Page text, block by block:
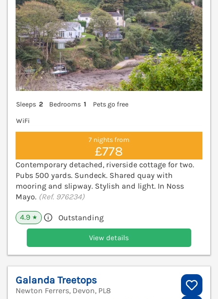
Sleeps 2 Bedrooms 1
Pets go free
WiFi
7 nights from
£778
Contemporary detached, riverside cottage for two.
Pubs 500 yards. Sundeck. Shared quay with
mooring and slipway. Stylish and light. In Noss
Mayo. (Ref. 976234)
4.9 ★ Outstanding
View details
Galanda Treetops
Newton Ferrers, Devon, PL8